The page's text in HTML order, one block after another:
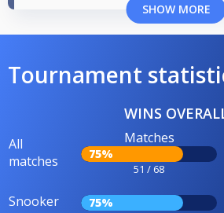
SHOW MORE
Tournament
WINS
All
matches
Matches
75%
51 / 68
Snooker 75%